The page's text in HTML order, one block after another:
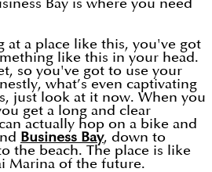
Bay is where you need
at a place like this, you've got
like this in your head.
so you've got to use your
what’s even captivating
just look at it now. When you
get a long and clear
actually hop on a bike and
Business Bay, down to
the beach. The place is like
Marina of the future.